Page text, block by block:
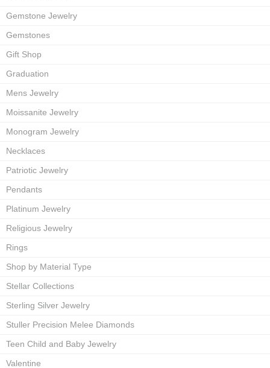
Gemstone Jewelry
Gemstones
Gift Shop
Graduation
Mens Jewelry
Moissanite Jewelry
Monogram Jewelry
Necklaces
Patriotic Jewelry
Pendants
Platinum Jewelry
Religious Jewelry
Rings
Shop by Material Type
Stellar Collections
Sterling Silver Jewelry
Stuller Precision Melee Diamonds
Teen Child and Baby Jewelry
Valentine